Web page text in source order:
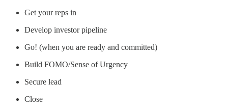
Get your reps in
Develop investor pipeline
Go! (when you are ready and committed)
Build FOMO/Sense of Urgency
Secure lead
Close